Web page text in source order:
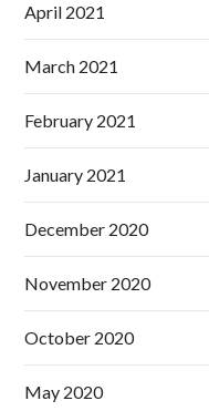
April 2021
March 2021
February 2021
January 2021
December 2020
November 2020
October 2020
May 2020